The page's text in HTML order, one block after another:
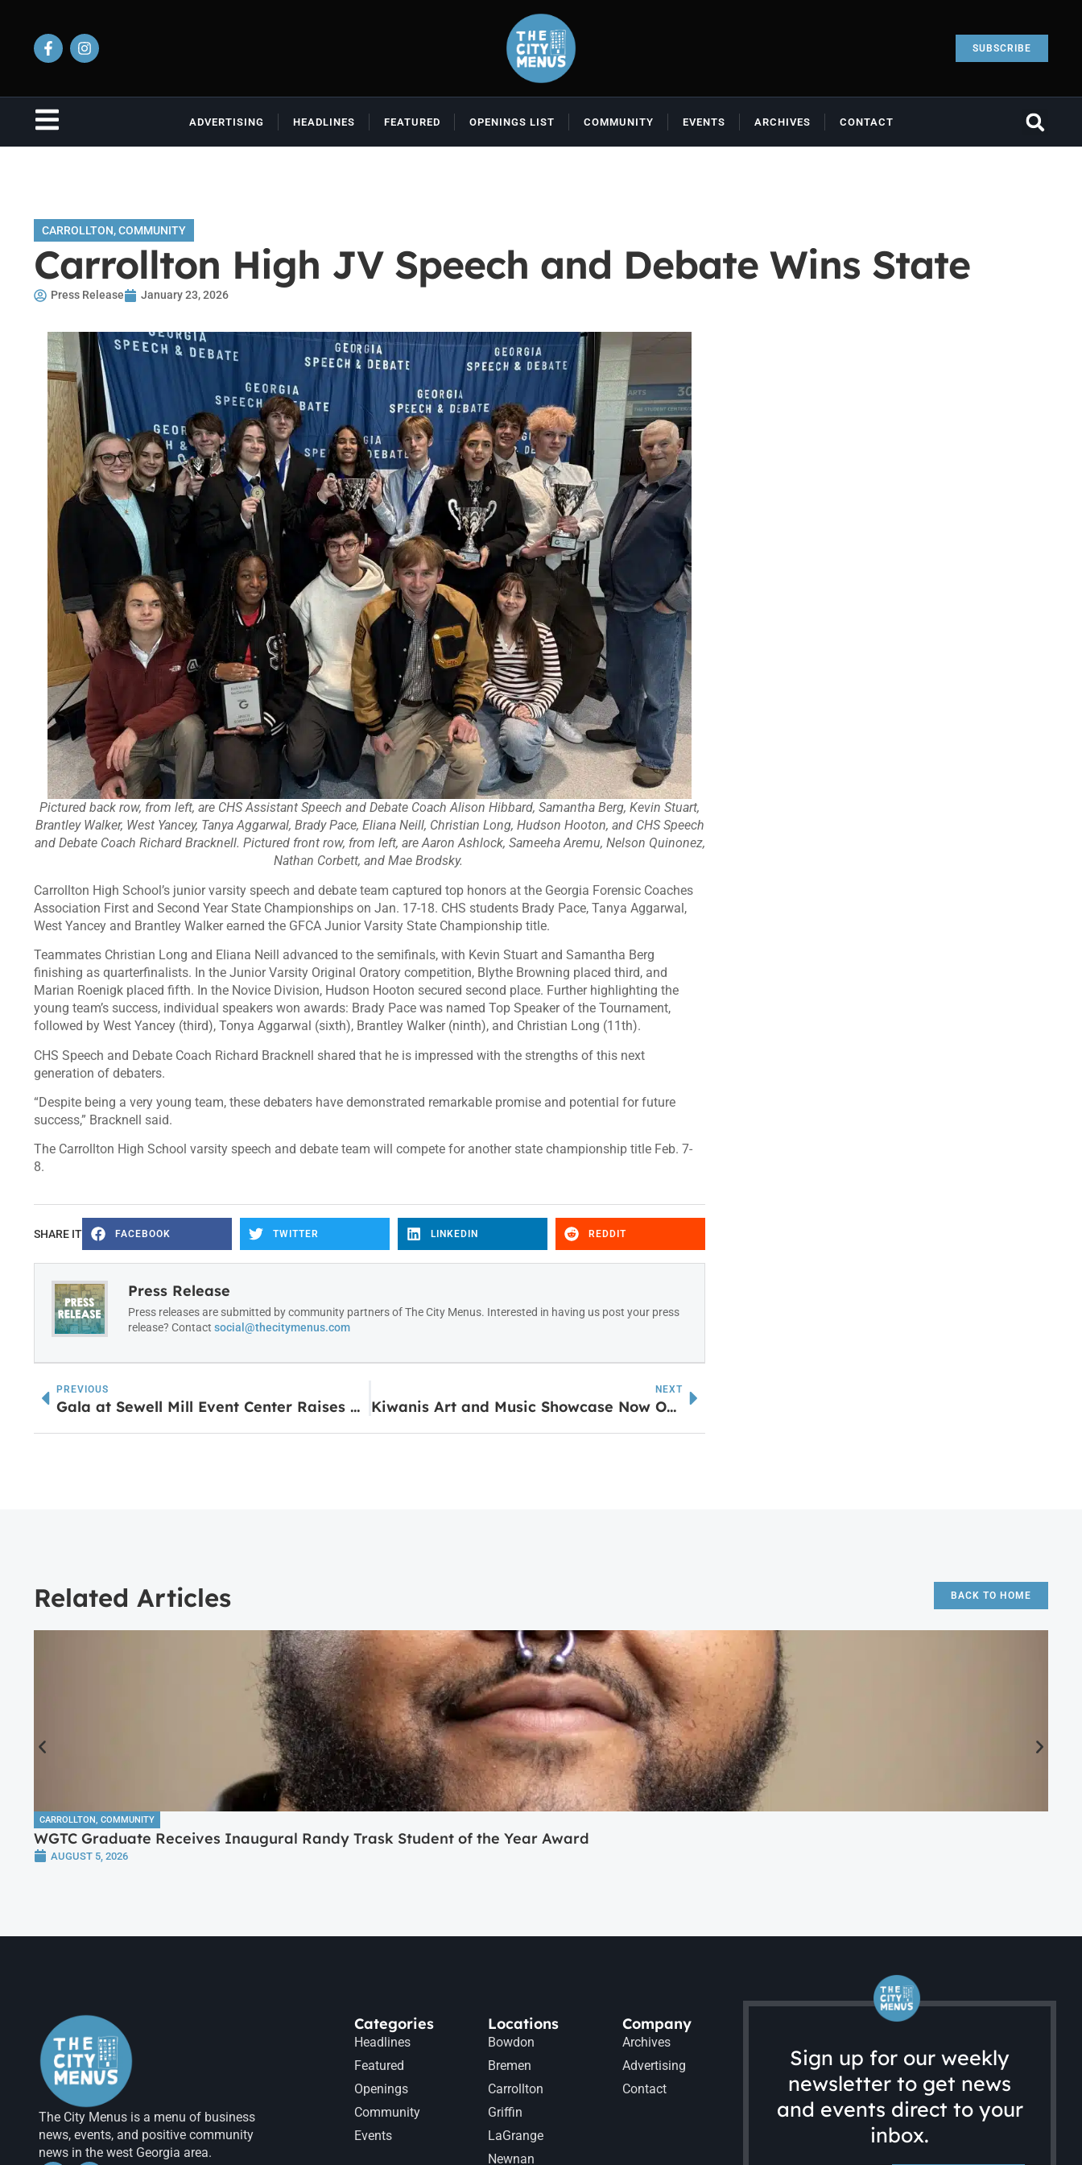
SUBSCRIBE
ADVERTISING HEADLINES FEATURED OPENINGS LIST COMMUNITY EVENTS ARCHIVES CONTACT
CARROLLTON,COMMUNITY
Carrollton High JV Speech and Debate Wins State
Press Release January 23, 2026
Pictured back row, from left, are CHS Assistant Speech and Debate Coach Alison Hibbard, Samantha Berg, Kevin Stuart,
Brantley Walker, West Yancey, Tanya Aggarwal, Brady Pace, Eliana Neill, Christian Long, Hudson Hooton, and CHS Speech
and Debate Coach Richard Bracknell. Pictured front row, from left, are Aaron Ashlock, Sameeha Aremu, Nelson Quinonez,
Nathan Corbett, and Mae Brodsky.
Carrollton High School’s junior varsity speech and debate team captured top honors at the Georgia Forensic Coaches
Association First and Second Year State Championships on Jan. 17-18. CHS students Brady Pace, Tanya Aggarwal,
West Yancey and Brantley Walker earned the GFCA Junior Varsity State Championship title.
Teammates Christian Long and Eliana Neill advanced to the semifinals, with Kevin Stuart and Samantha Berg
finishing as quarterfinalists. In the Junior Varsity Original Oratory competition, Blythe Browning placed third, and
Marian Roenigk placed fifth. In the Novice Division, Hudson Hooton secured second place. Further highlighting the
young team’s success, individual speakers won awards: Brady Pace was named Top Speaker of the Tournament,
followed by West Yancey (third), Tonya Aggarwal (sixth), Brantley Walker (ninth), and Christian Long (11th).
CHS Speech and Debate Coach Richard Bracknell shared that he is impressed with the strengths of this next
generation of debaters.
“Despite being a very young team, these debaters have demonstrated remarkable promise and potential for future
success,” Bracknell said.
The Carrollton High School varsity speech and debate team will compete for another state championship title Feb. 7-
8.
SHARE IT FACEBOOK TWITTER LINKEDIN REDDIT
Press Release
Press releases are submitted by community partners of The City Menus. Interested in having us post your press
release? Contact social@thecitymenus.com
PREVIOUS
Gala at Sewell Mill Event Center Raises $42,000 to Support the Carroll County Animal Shelter
NEXT
Kiwanis Art and Music Showcase Now Open at Arts Center
Related Articles BACK TO HOME
CARROLLTON COMMUNITY
WGTC Graduate Receives Inaugural Randy Trask Student of the Year Award
AUGUST 5, 2026
The City Menus is a menu of business
news, events, and positive community
news in the west Georgia area.
Categories
Headlines
Featured
Openings
Community
Events
Locations
Bowdon
Bremen
Carrollton
Griffin
LaGrange
Newnan
Company
Archives
Advertising
Contact
Sign up for our weekly
newsletter to get news
and events direct to your
inbox.